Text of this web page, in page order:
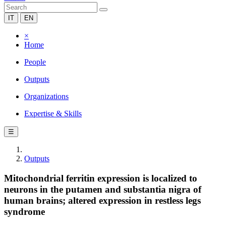
IT EN
×
Home
People
Outputs
Organizations
Expertise & Skills
☰
Outputs
Mitochondrial ferritin expression is localized to
neurons in the putamen and substantia nigra of
human brains; altered expression in restless legs
syndrome